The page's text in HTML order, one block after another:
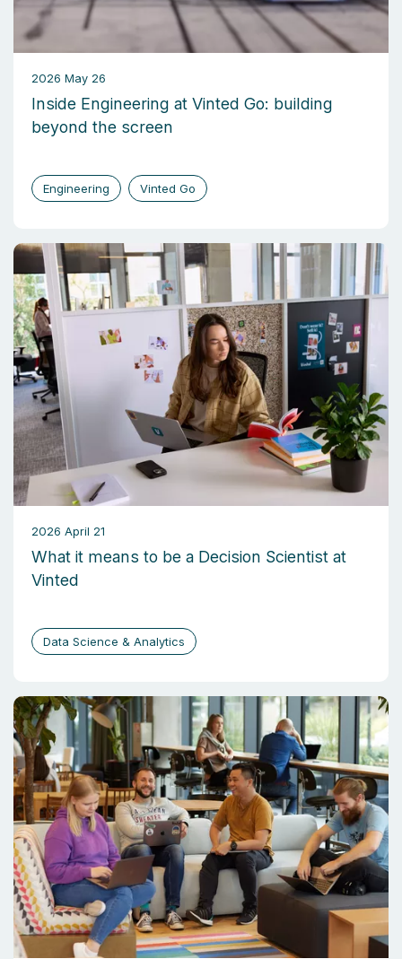
2026 May 26
Inside Engineering at Vinted Go: building
beyond the screen
Engineering Vinted Go
2026 April 21
What it means to be a Decision Scientist at
Vinted
Data Science & Analytics